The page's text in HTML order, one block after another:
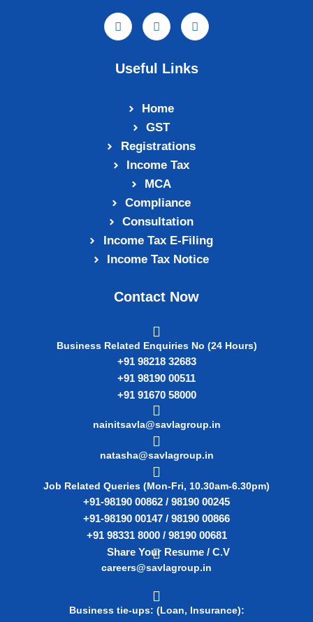
Useful Links
Home
GST
Registrations
Income Tax
MCA
Compliance
Consultation
Income Tax E‑Filing
Income Tax Notice
Contact Now
Business Related Enquiries No (24 Hours)
+91 98218 32683
+91 98190 00511
+91 91670 58000
nainitsavla@savlagroup.in
natasha@savlagroup.in
Job Related Queries (Mon-Fri, 10.30am-6.30pm)
+91-98190 00862 / 98190 00245
+91-98190 00147 / 98190 00866
+91 98331 8000 / 98190 00681
Share Your Resume / C.V
careers@savlagroup.in
Business tie-ups: (Loan, Insurance):